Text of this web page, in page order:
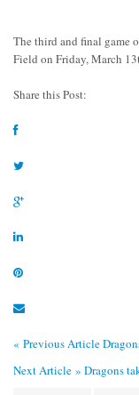
The third and final game
Field on Friday, March
Share this Post:
« Previous Article
Next Article » Dragons